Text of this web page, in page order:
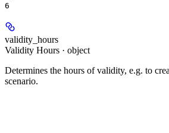
6
validity_hours
Validity Hours · object
Determines the hours of validity, e.g. to
scenario.